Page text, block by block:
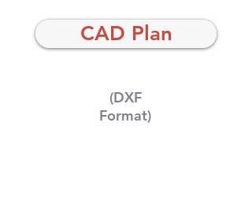
CAD Plan
(DXF
Format)